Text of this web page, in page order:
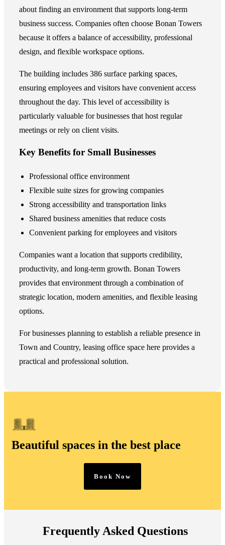
about finding an environment that supports long-term
business success. Companies often choose Bonan Towers
because it offers a balance of accessibility, professional
design, and flexible workspace options.
The building includes 386 surface parking spaces,
ensuring employees and visitors have convenient access
throughout the day. This level of accessibility is
particularly valuable for businesses that host regular
meetings or rely on client visits.
Key Benefits for Small Businesses
Professional office environment
Flexible suite sizes for growing companies
Strong accessibility and transportation links
Shared business amenities that reduce costs
Convenient parking for employees and visitors
Companies want a location that supports credibility,
productivity, and long-term growth. Bonan Towers
provides that environment through a combination of
strategic location, modern amenities, and flexible leasing
options.
For businesses planning to establish a reliable presence in
Town and Country, leasing office space here provides a
practical and professional solution.
Beautiful spaces in the best place
Book Now
Frequently Asked Questions